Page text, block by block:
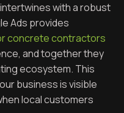
with a robust
Ads provides
concrete contractors
and together they
ecosystem. This
business is visible
local customers